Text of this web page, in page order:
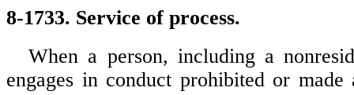
8-1733. Service of process.
When a person, including a
engages in conduct prohibited or made